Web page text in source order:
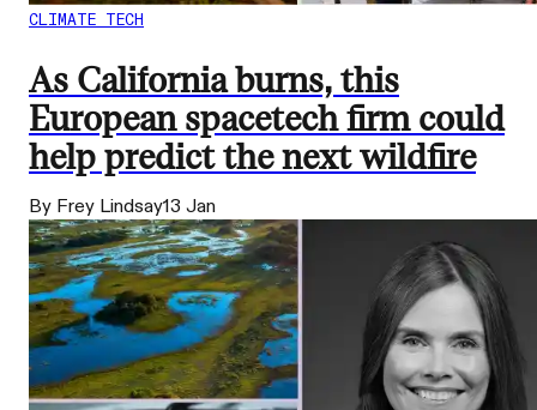
CLIMATE TECH
As California burns, this
European spacetech firm could
help predict the next wildfire
By Frey Lindsay13 Jan